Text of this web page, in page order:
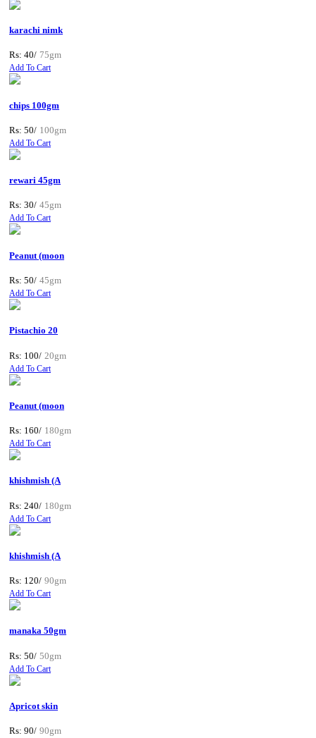
karachi nimk
Rs: 40/ 75gm
Add To Cart
chips 100gm
Rs: 50/ 100gm
Add To Cart
rewari 45gm
Rs: 30/ 45gm
Add To Cart
Peanut (moon
Rs: 50/ 45gm
Add To Cart
Pistachio 20
Rs: 100/ 20gm
Add To Cart
Peanut (moon
Rs: 160/ 180gm
Add To Cart
khishmish (A
Rs: 240/ 180gm
Add To Cart
khishmish (A
Rs: 120/ 90gm
Add To Cart
manaka 50gm
Rs: 50/ 50gm
Add To Cart
Apricot skin
Rs: 90/ 90gm